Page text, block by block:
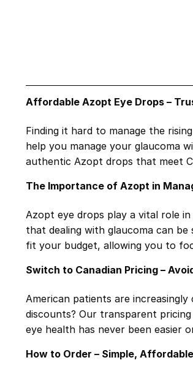
Affordable Azopt Eye Drops –
Finding it hard to manage the
help you manage your glaucoma
authentic Azopt drops that meet
The Importance of Azopt in
Azopt eye drops play a vital role
that dealing with glaucoma can
fit your budget, allowing you to
Switch to Canadian Pricing –
American patients are
discounts? Our transparent
eye health has never been easier
How to Order – Simple,